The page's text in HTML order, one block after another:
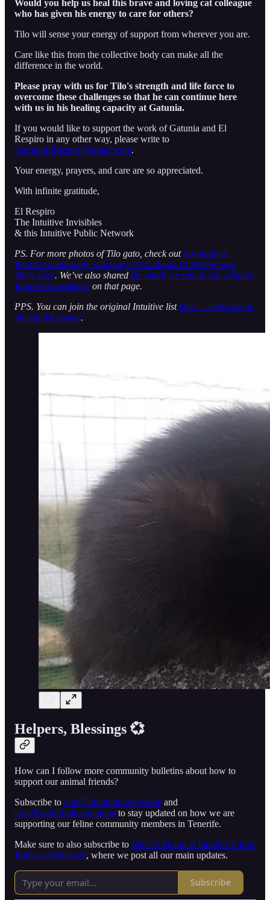
Would you help us heal this brave and loving cat colleague
who has given his energy to care for others?
Tilo will sense your energy of support from wherever you are.
Care like this from the collective body can make all the
difference in the world.
Please pray with us for Tilo's strength and life force to
overcome these challenges so that he can continue here
with us in his healing capacity at Gatunia.
If you would like to support the work of Gatunia and El
Respiro in any other way, please write to
GatuniaElRespiro@gmail.com.
Your energy, prayers, and care are so appreciated.
With infinite gratitude,
El Respiro
The Intuitive Invisibles
& this Intuitive Public Network
PS. For more photos of Tilo gato, check outour page at
Intuitive community sanctuary for Gatunia El Respiro and
Tilo’s story. We’ve also shared the email we sent to our original
Intuitive newsletters on that page.
PPS. You can join the original Intuitive listhere — subscribe in
the top left corner.
Helpers, Blessings 💞
How can I follow more community bulletins about how to
support our animal friends?
Subscribe to t.me/TheIntuitiveInvisible and
t.me/RadioPublicaIntuitiva to stay updated on how we are
supporting our feline community members in Tenerife.
Make sure to also subscribe to Mack’s Memo at Intuitive Public
Radio on Substack, where we post all our main updates.
Subscribe